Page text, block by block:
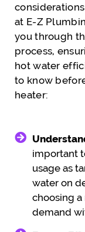
at E-Z
you through
process,
hot water
to know
heater:
important
usage as
water on
choosing
demand